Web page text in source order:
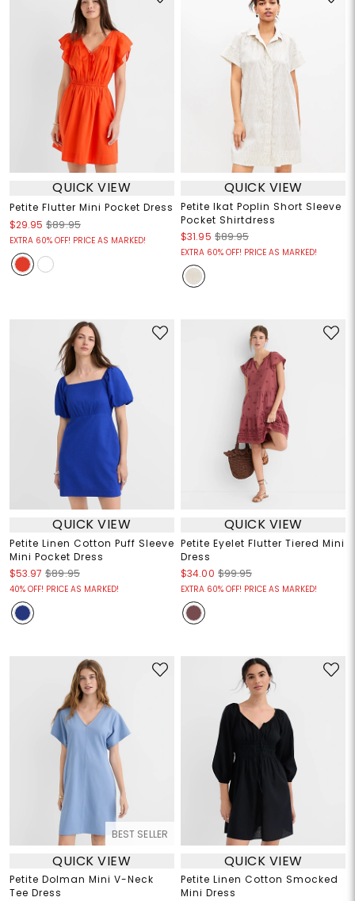
QUICK VIEW
Petite Flutter Mini Pocket Dress
$29.95 $89.95
EXTRA 60% OFF! PRICE AS MARKED!
QUICK VIEW
Petite Ikat Poplin Short Sleeve
Pocket Shirtdress
$31.95 $89.95
EXTRA 60% OFF! PRICE AS MARKED!
QUICK VIEW
Petite Linen Cotton Puff Sleeve
Mini Pocket Dress
$53.97 $89.95
40% OFF! PRICE AS MARKED!
QUICK VIEW
Petite Eyelet Flutter Tiered Mini
Dress
$34.00 $99.95
EXTRA 60% OFF! PRICE AS MARKED!
BEST SELLER
QUICK VIEW
Petite Dolman Mini V-Neck
Tee Dress
QUICK VIEW
Petite Linen Cotton Smocked
Mini Dress